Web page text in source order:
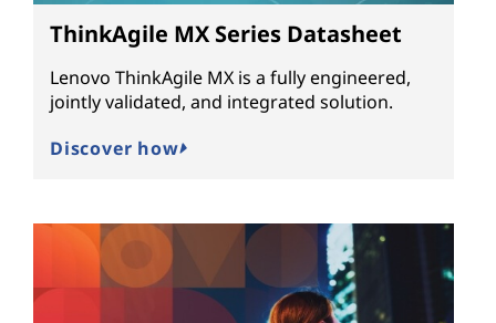
ThinkAgile MX Series Datasheet
Lenovo ThinkAgile MX is a fully engineered,
jointly validated, and integrated solution.
Discover how